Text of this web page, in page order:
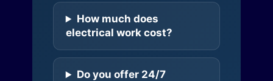
How much does
electrical work cost?
Do you offer 24/7